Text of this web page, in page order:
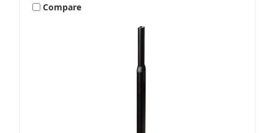
Compare